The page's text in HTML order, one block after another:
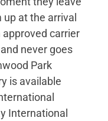
at the arrival
approved carrier
never goes
Park
is available
International